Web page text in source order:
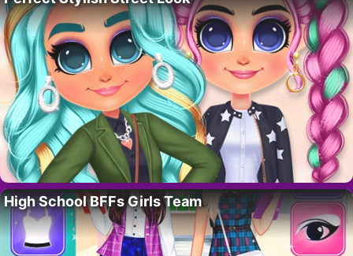
High School BFFs Girls Team